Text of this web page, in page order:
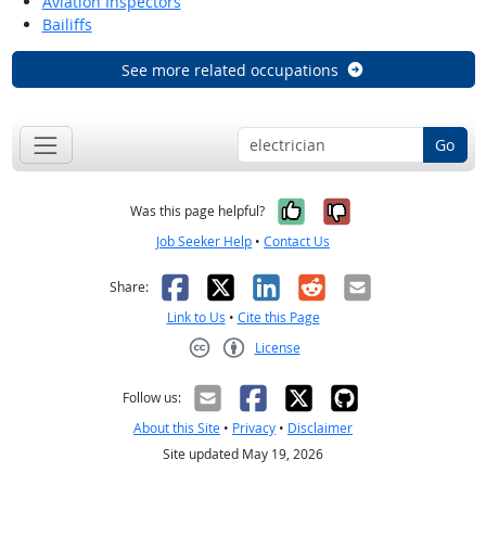
Bailiffs
See more related occupations
Go
Was this page helpful? Yes, it was
No, it was
Job Seeker Help • Contact Us
Share: Facebook
X LinkedIn
RedditEmail
Link to Us • Cite this Page
License
Follow us:
About this Site • Privacy • Disclaimer
Site updated May 19, 2026